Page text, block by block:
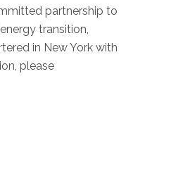
partnership to
transition,
in New York with
please